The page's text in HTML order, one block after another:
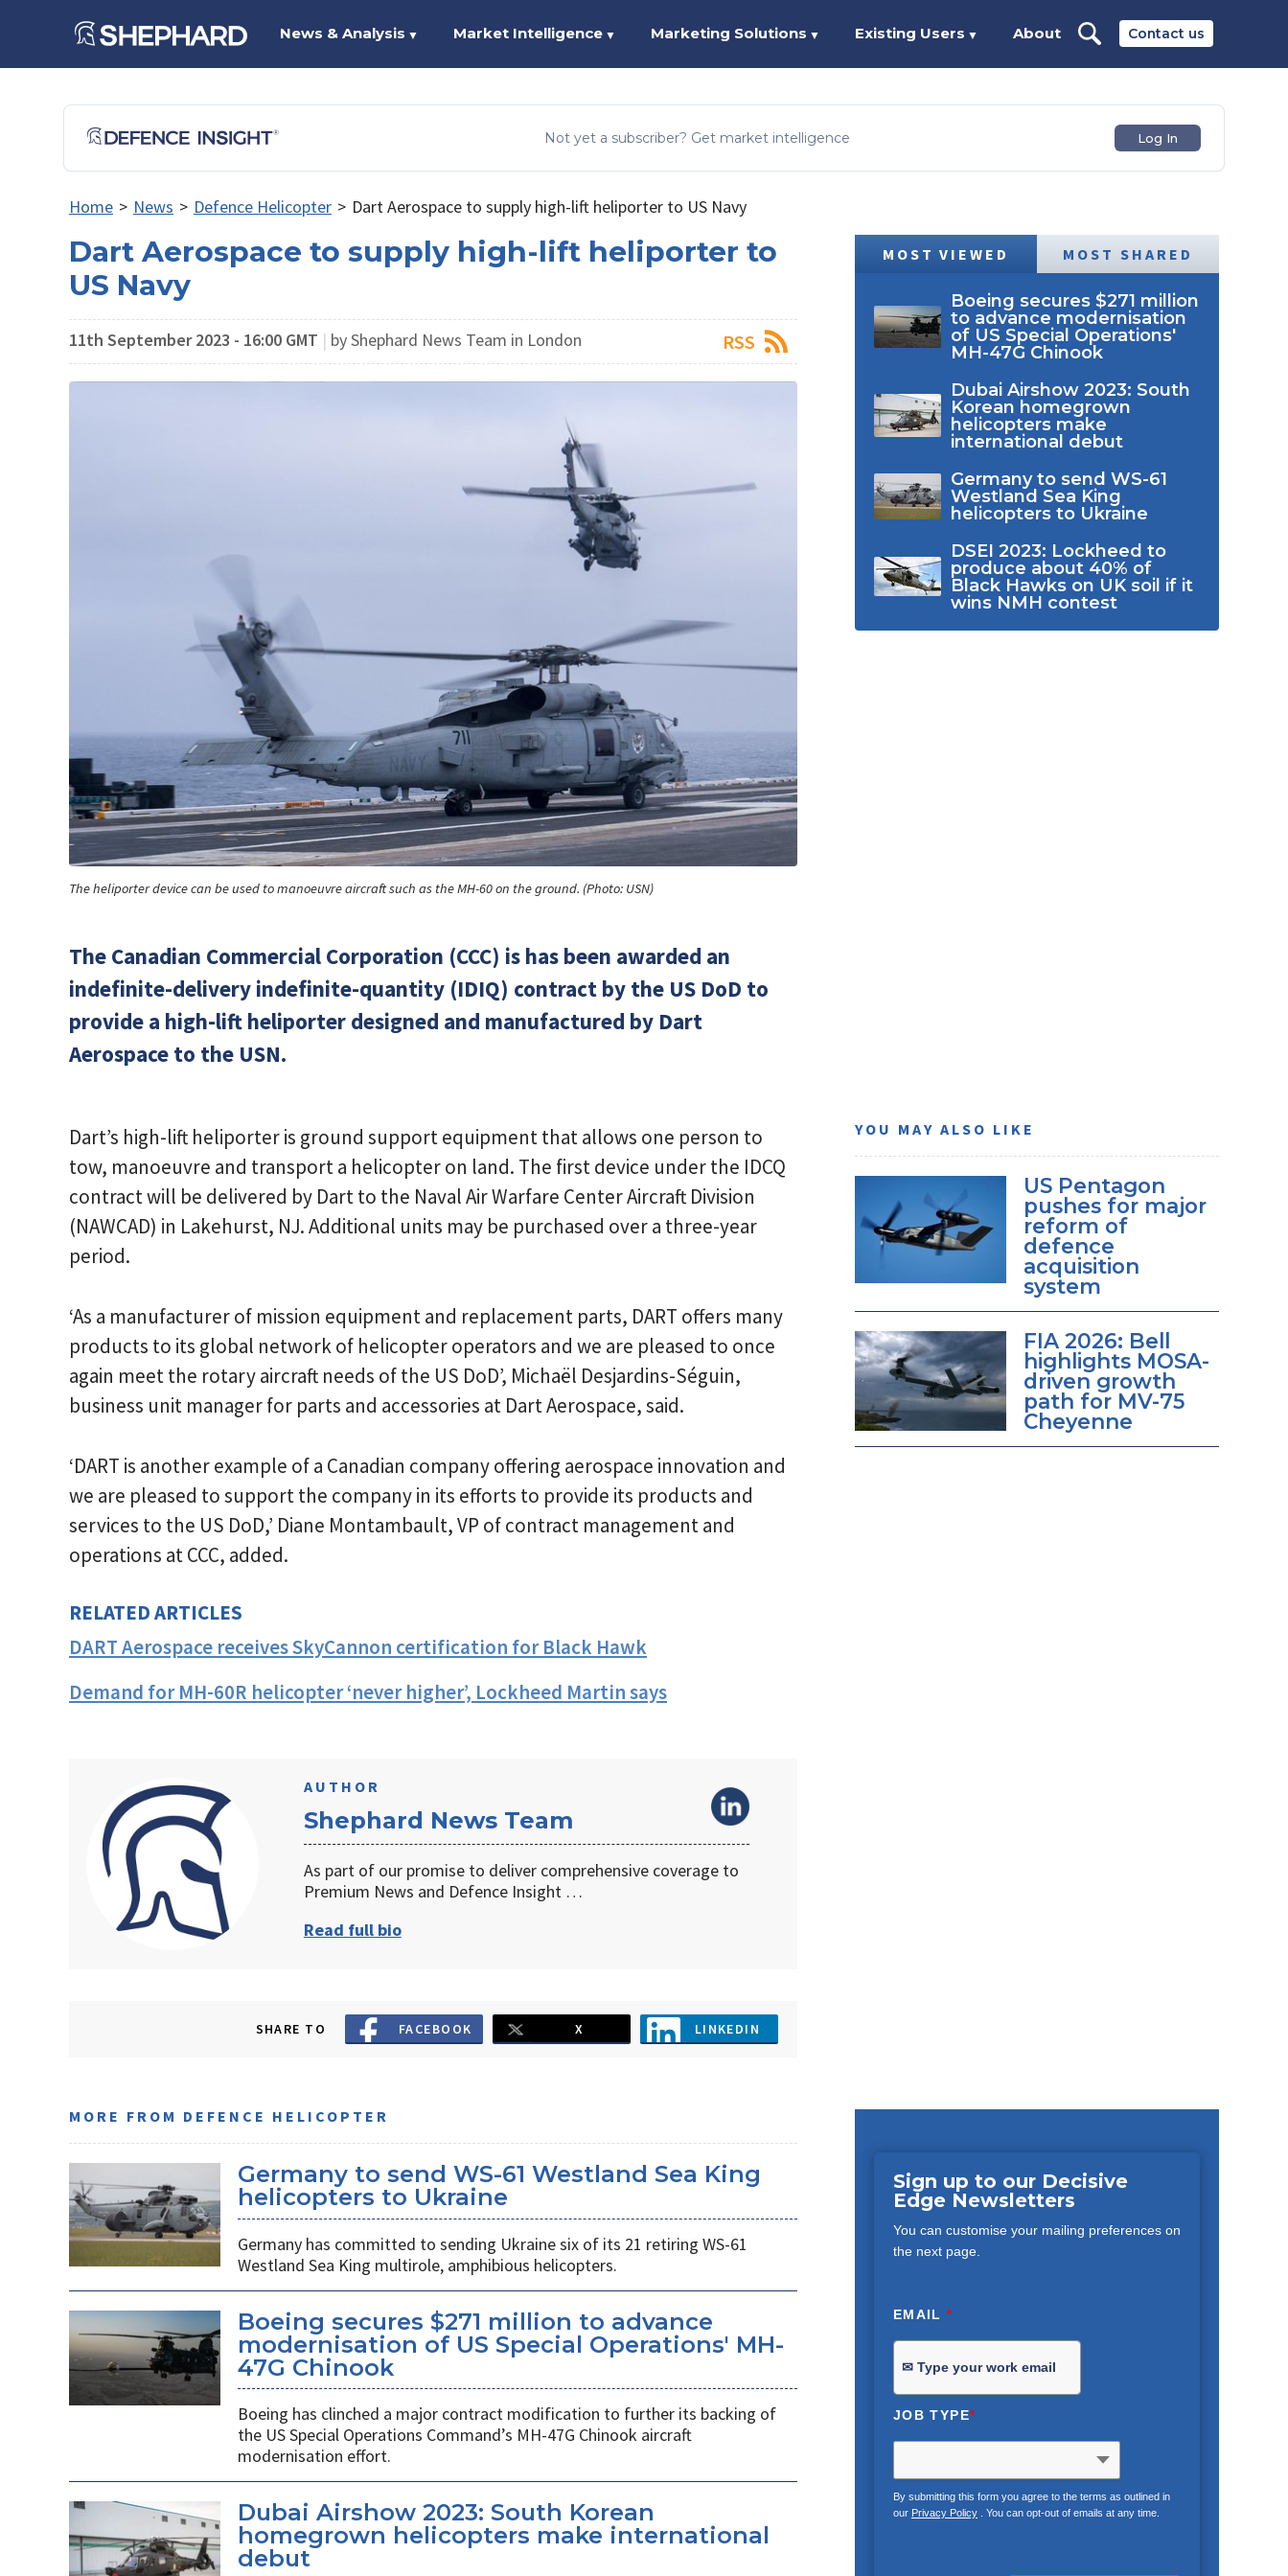
Contact us
News & Analysis ▼ Market Intelligence ▼ Marketing Solutions ▼ Existing Users ▼ About
Not yet a subscriber? Get market intelligence Log In
Home > News > Defence Helicopter > Dart Aerospace to supply high-lift heliporter to US Navy
Dart Aerospace to supply high-lift heliporter to
US Navy
11th September 2023 - 16:00 GMT | by Shephard News Team in London RSS
The heliporter device can be used to manoeuvre aircraft such as the MH-60 on the ground. (Photo: USN)
The Canadian Commercial Corporation (CCC) is has been awarded an
indefinite-delivery indefinite-quantity (IDIQ) contract by the US DoD to
provide a high-lift heliporter designed and manufactured by Dart
Aerospace to the USN.
MOST VIEWED MOST SHARED
Boeing secures $271 million
to advance modernisation
of US Special Operations'
MH-47G Chinook
Dubai Airshow 2023: South
Korean homegrown
helicopters make
international debut
Germany to send WS-61
Westland Sea King
helicopters to Ukraine
DSEI 2023: Lockheed to
produce about 40% of
Black Hawks on UK soil if it
wins NMH contest
Dart’s high-lift heliporter is ground support equipment that allows one person to
tow, manoeuvre and transport a helicopter on land. The first device under the IDCQ
contract will be delivered by Dart to the Naval Air Warfare Center Aircraft Division
(NAWCAD) in Lakehurst, NJ. Additional units may be purchased over a three-year
period.
‘As a manufacturer of mission equipment and replacement parts, DART offers many
products to its global network of helicopter operators and we are pleased to once
again meet the rotary aircraft needs of the US DoD’, Michaël Desjardins-Séguin,
business unit manager for parts and accessories at Dart Aerospace, said.
‘DART is another example of a Canadian company offering aerospace innovation and
we are pleased to support the company in its efforts to provide its products and
services to the US DoD,’ Diane Montambault, VP of contract management and
operations at CCC, added.
RELATED ARTICLES
DART Aerospace receives SkyCannon certification for Black Hawk
Demand for MH-60R helicopter ‘never higher’, Lockheed Martin says
AUTHOR
Shephard News Team
As part of our promise to deliver comprehensive coverage to
Premium News and Defence Insight …
Read full bio
SHARE TO FACEBOOK X LINKEDIN
YOU MAY ALSO LIKE
US Pentagon
pushes for major
reform of
defence
acquisition
system
FIA 2026: Bell
highlights MOSA-
driven growth
path for MV-75
Cheyenne
Sign up to our Decisive
Edge Newsletters
You can customise your mailing preferences on
the next page.
EMAIL*
JOB TYPE*
By submitting this form you agree to the terms as outlined in
our Privacy Policy. You can opt-out of emails at any time.
MORE FROM DEFENCE HELICOPTER
Germany to send WS-61 Westland Sea King
helicopters to Ukraine
Germany has committed to sending Ukraine six of its 21 retiring WS-61
Westland Sea King multirole, amphibious helicopters.
Boeing secures $271 million to advance
modernisation of US Special Operations' MH-
47G Chinook
Boeing has clinched a major contract modification to further its backing of
the US Special Operations Command’s MH-47G Chinook aircraft
modernisation effort.
Dubai Airshow 2023: South Korean
homegrown helicopters make international
debut